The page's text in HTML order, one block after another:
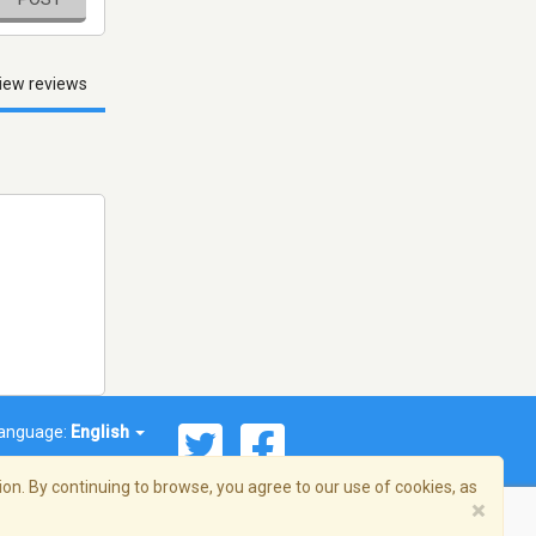
reviews
English
By continuing to browse, you agree to our use of cookies, as
×